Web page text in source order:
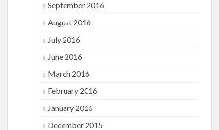
September 2016
August 2016
July 2016
June 2016
March 2016
February 2016
January 2016
December 2015